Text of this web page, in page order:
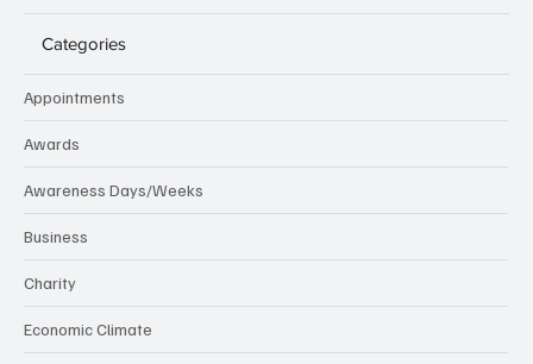
Categories
Appointments
Awards
Awareness Days/Weeks
Business
Charity
Economic Climate